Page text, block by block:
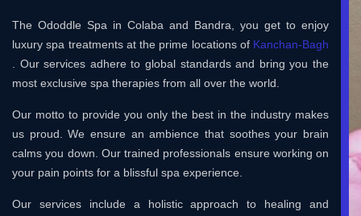
The Ododdle Spa in Colaba and Bandra, you get to enjoy
luxury spa treatments at the prime locations of Kanchan-Bagh
. Our services adhere to global standards and bring you the
most exclusive spa therapies from all over the world.
Our motto to provide you only the best in the industry makes
us proud. We ensure an ambience that soothes your brain
calms you down. Our trained professionals ensure working on
your pain points for a blissful spa experience.
Our services include a holistic approach to healing and